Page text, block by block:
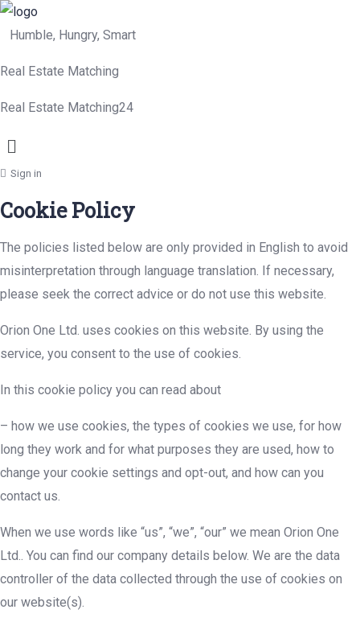
Humble, Hungry, Smart
Real Estate Matching
Real Estate Matching24
Menu
Sign in
Cookie Policy
The policies listed below are only provided in English to avoid
misinterpretation through language translation. If necessary,
please seek the correct advice or do not use this website.
Orion One Ltd. uses cookies on this website. By using the
service, you consent to the use of cookies.
In this cookie policy you can read about
– how we use cookies, the types of cookies we use, for how
long they work and for what purposes they are used, how to
change your cookie settings and opt-out, and how can you
contact us.
When we use words like “us”, “we”, “our” we mean Orion One
Ltd.. You can find our company details below. We are the data
controller of the data collected through the use of cookies on
our website(s).